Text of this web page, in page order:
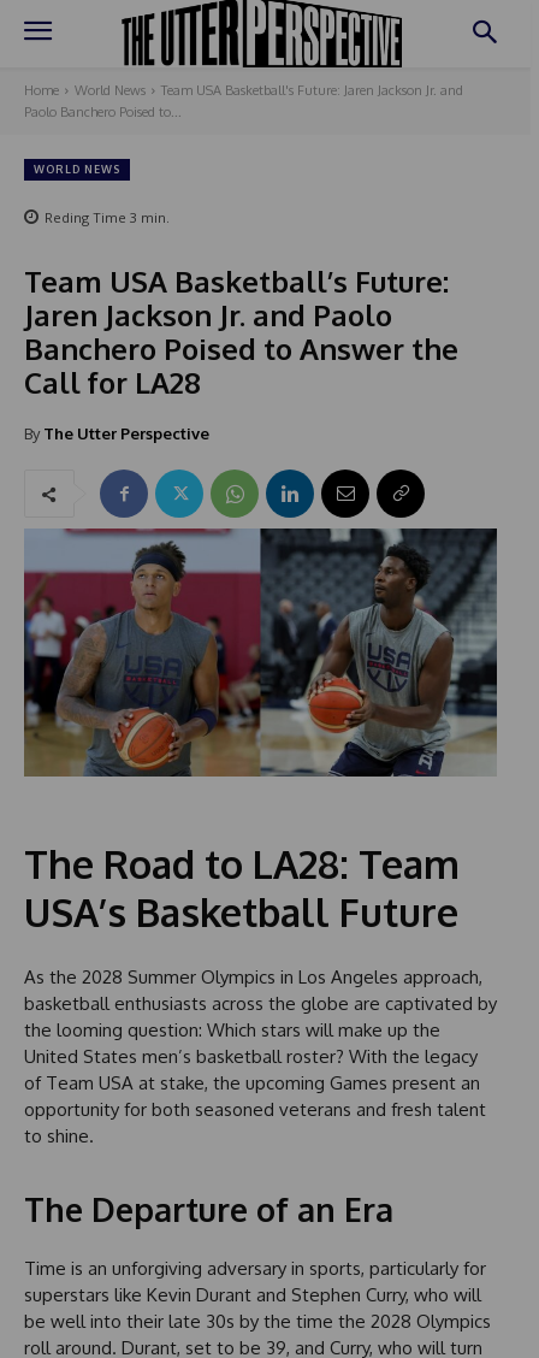
Home World News
Team USA Basketball's Future: Jaren Jackson Jr. and
Paolo Banchero Poised to...
WORLD NEWS
Reding Time 3 min.
Team USA Basketball’s Future:
Jaren Jackson Jr. and Paolo
Banchero Poised to Answer the
Call for LA28
By The Utter Perspective
The Road to LA28: Team
USA’s Basketball Future
As the 2028 Summer Olympics in Los Angeles approach,
basketball enthusiasts across the globe are captivated by
the looming question: Which stars will make up the
United States men’s basketball roster? With the legacy
of Team USA at stake, the upcoming Games present an
opportunity for both seasoned veterans and fresh talent
to shine.
The Departure of an Era
Time is an unforgiving adversary in sports, particularly for
superstars like Kevin Durant and Stephen Curry, who will
be well into their late 30s by the time the 2028 Olympics
roll around. Durant, set to be 39, and Curry, who will turn